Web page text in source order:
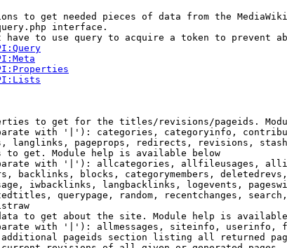
to get needed pieces of data from the
interface.
to use query to acquire a token to prevent
to get for the titles/revisions/pageids.
with '|'): categories, categoryinfo,
langlinks, pageprops, redirects, revisions,
to get. Module help is available below
with '|'): allcategories, allfileusages,
backlinks, blocks, categorymembers,
iwbacklinks, langbacklinks, logevents,
querypage, random, recentchanges,
to get about the site. Module help is
with '|'): allmessages, siteinfo, userinfo,
pageids section listing all returned